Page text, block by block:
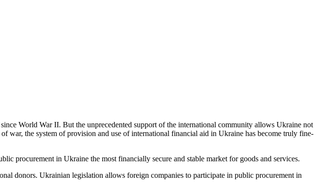
World War II. But the unprecedented support of the international community allows Ukraine not
war, the system of provision and use of international financial aid in Ukraine has become truly fine-
procurement in Ukraine the most financially secure and stable market for goods and services.
donors. Ukrainian legislation allows foreign companies to participate in public procurement in